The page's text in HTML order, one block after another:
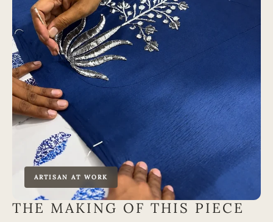
ARTISAN AT WORK
THE MAKING OF THIS PIECE